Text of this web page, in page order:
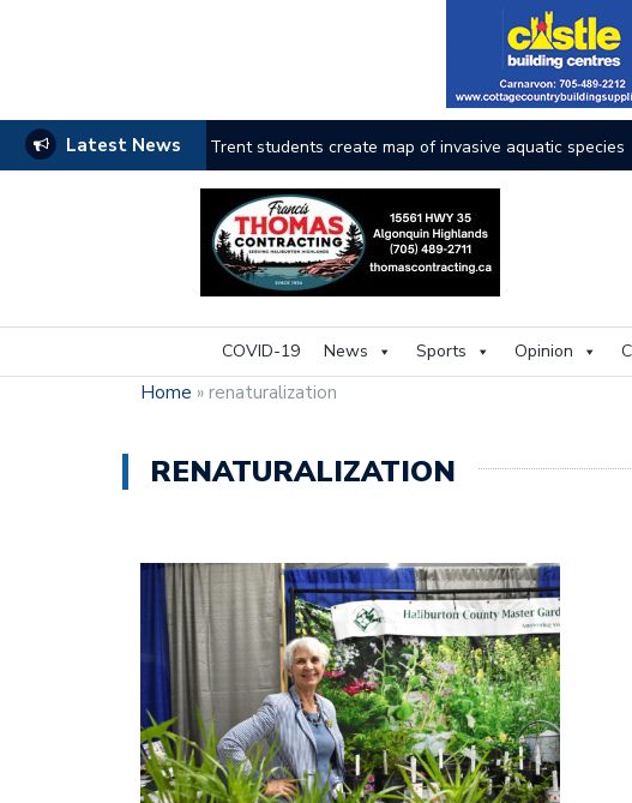
Latest News Haliburton County faces the heat as wildfires rage on
COVID-19 News Sports Opinion
Home » renaturalization
RENATURALIZATION